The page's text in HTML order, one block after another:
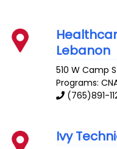
Lebanon
510 W Camp
Programs:
(765)891-
Ivy